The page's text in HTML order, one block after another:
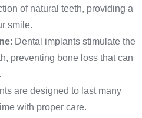
of natural teeth, providing a
smile.
: Dental implants stimulate the
preventing bone loss that can
are designed to last many
with proper care.